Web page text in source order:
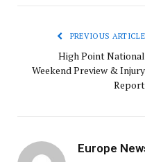
PREVIOUS ARTICLE
High Point National
Weekend Preview & Injury
Report
Europe